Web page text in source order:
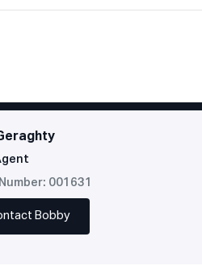
001631
Bobby